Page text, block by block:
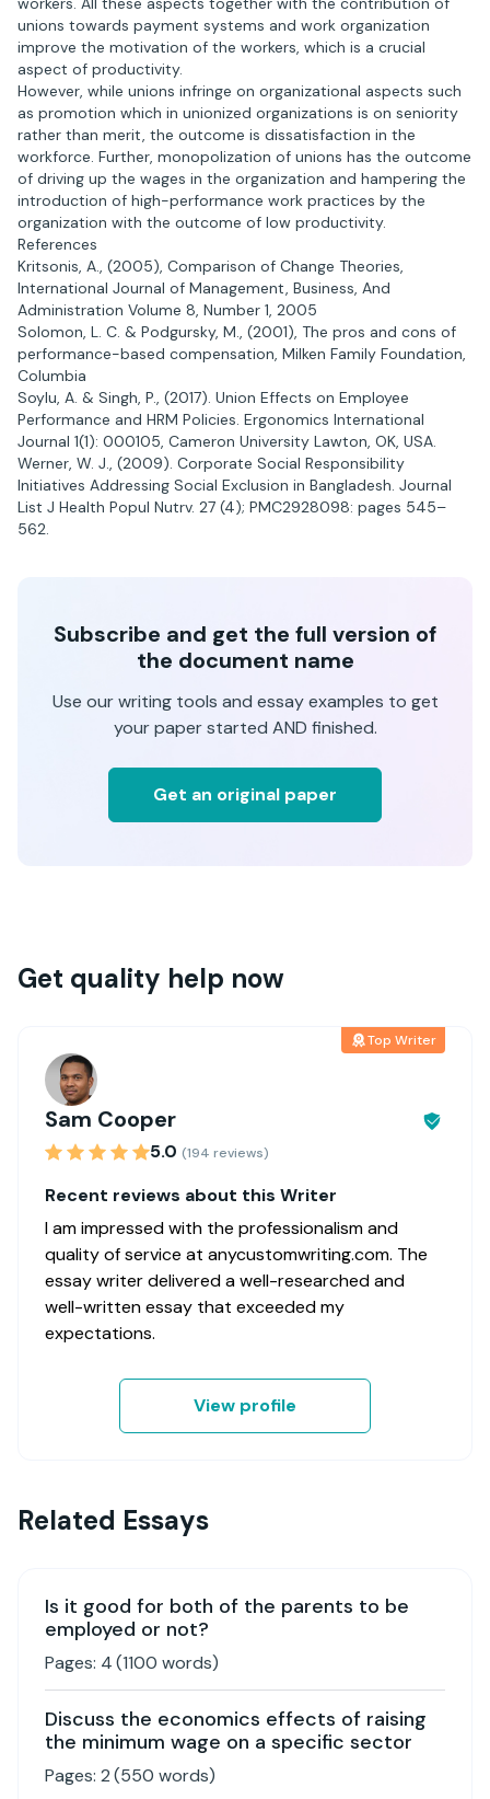
unions towards payment systems and work organization
improve the motivation of the workers, which is a crucial
aspect of productivity.
However, while unions infringe on organizational aspects such
as promotion which in unionized organizations is on seniority
rather than merit, the outcome is dissatisfaction in the
workforce. Further, monopolization of unions has the outcome
of driving up the wages in the organization and hampering the
introduction of high-performance work practices by the
organization with the outcome of low productivity.
References
Kritsonis, A., (2005), Comparison of Change Theories,
International Journal of Management, Business, And
Administration Volume 8, Number 1, 2005
Solomon, L. C. & Podgursky, M., (2001), The pros and cons of
performance-based compensation, Milken Family Foundation,
Columbia
Soylu, A. & Singh, P., (2017). Union Effects on Employee
Performance and HRM Policies. Ergonomics International
Journal 1(1): 000105, Cameron University Lawton, OK, USA.
Werner, W. J., (2009). Corporate Social Responsibility
Initiatives Addressing Social Exclusion in Bangladesh. Journal
List J Health Popul Nutrv. 27 (4); PMC2928098: pages 545–
562.
Subscribe and get the full version of
the document name
Use our writing tools and essay examples to get
your paper started AND finished.
Get an original paper
Get quality help now
Top Writer
Sam Cooper
5.0 (194 reviews)
Recent reviews about this Writer
I am impressed with the professionalism and
quality of service at anycustomwriting.com. The
essay writer delivered a well-researched and
well-written essay that exceeded my
expectations.
View profile
Related Essays
Is it good for both of the parents to be
employed or not?
Pages: 4(1100 words)
Discuss the economics effects of raising
the minimum wage on a specific sector
Pages: 2(550 words)